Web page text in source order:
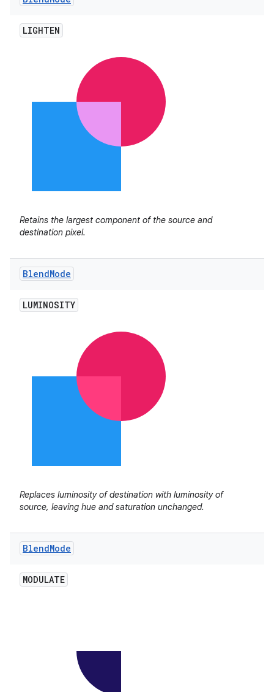
LIGHTEN
Retains the largest component of the source and
destination pixel.
BlendMode
LUMINOSITY
Replaces luminosity of destination with luminosity of
source, leaving hue and saturation unchanged.
BlendMode
MODULATE